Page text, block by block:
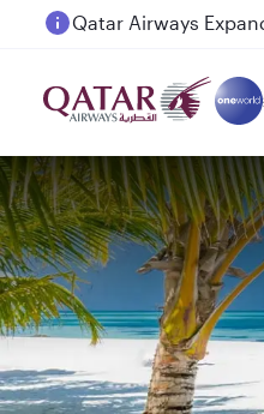
Passengers flying